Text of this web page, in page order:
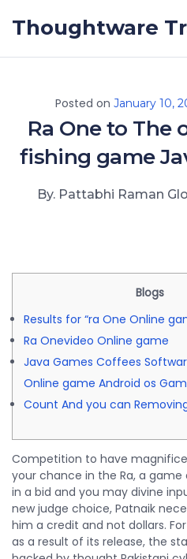
Thoughtware
Posted on January 10,
Ra One to The
fishing game
By. Pattabhi Raman
Blogs
Results for “ra One Online
Ra Onevideo Online game
Java Games Coffees
Online game Android os
Count And you can
Competition to have
your chance in the Ra, a
in a bid and you may divine
new judge choice, Patnaik
him a credit and not dollars.
as a result of its release, the